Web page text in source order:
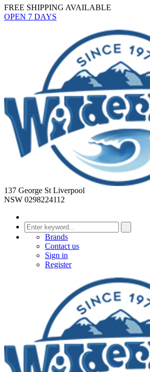
FREE SHIPPING AVAILABLE
OPEN 7 DAYS
137 George St Liverpool
NSW 0298224112
Brands
Contact us
Sign in
Register